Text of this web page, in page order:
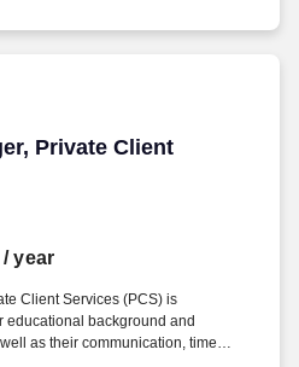
Private Client
Private Client Services
/ year
Client Services (PCS) is
educational background and
as their communication, time